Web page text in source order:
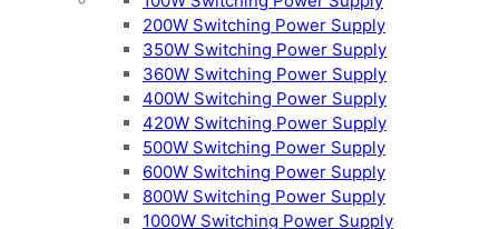
200W Switching Power Supply
350W Switching Power Supply
360W Switching Power Supply
400W Switching Power Supply
420W Switching Power Supply
500W Switching Power Supply
600W Switching Power Supply
800W Switching Power Supply
1000W Switching Power Supply